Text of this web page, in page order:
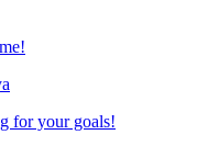
for your goals!